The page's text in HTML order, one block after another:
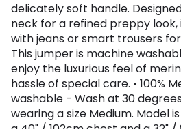
delicately soft handle.
neck for a refined preppy
with jeans or smart trousers
This jumper is machine
enjoy the luxurious feel of
hassle of special care. • 100%
washable - Wash at 30
wearing a size Medium. Model